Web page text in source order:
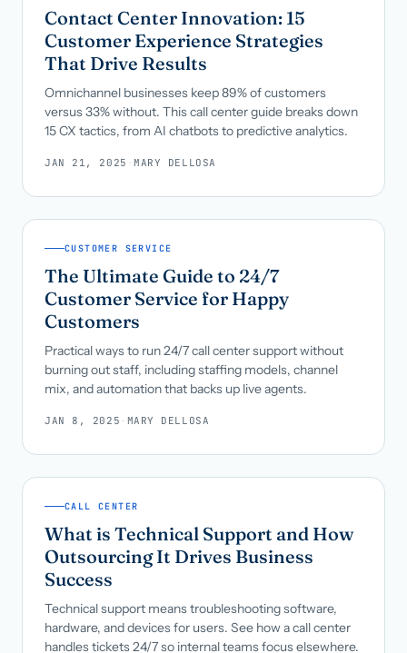
Contact Center Innovation: 15
Customer Experience Strategies
That Drive Results
Omnichannel businesses keep 89% of customers
versus 33% without. This call center guide breaks down
15 CX tactics, from AI chatbots to predictive analytics.
JAN 21, 2025 ·MARY DELLOSA
CUSTOMER SERVICE
The Ultimate Guide to 24/7
Customer Service for Happy
Customers
Practical ways to run 24/7 call center support without
burning out staff, including staffing models, channel
mix, and automation that backs up live agents.
JAN 8, 2025 · MARY DELLOSA
CALL CENTER
What is Technical Support and How
Outsourcing It Drives Business
Success
Technical support means troubleshooting software,
hardware, and devices for users. See how a call center
handles tickets 24/7 so internal teams focus elsewhere.